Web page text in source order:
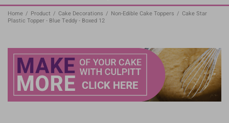
Home / Product / Cake Decorations / Non-Edible Cake Toppers / Cake Star
Plastic Topper - Blue Teddy - Boxed 12